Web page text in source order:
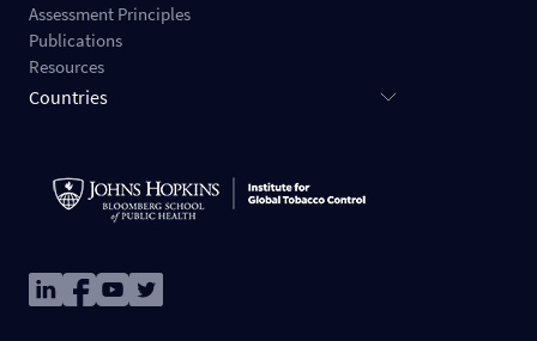
Assessment Principles
Publications
Resources
Countries
ImageImageImageImage